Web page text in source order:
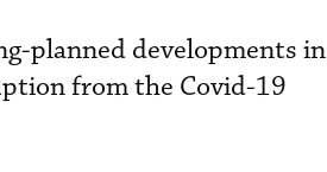
planned developments in
from the Covid-19